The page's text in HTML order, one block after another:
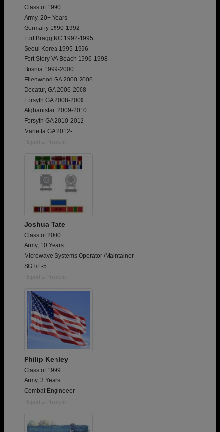
Class of 1990
Army, 20+ Years
Germany 1990-1992
Fort Bragg NC 1992-1995
Seoul Korea 1995-1996
Fort Story VA Beach 1996-1998
Bosnia 1999-2000
Ellenwood GA 2000-2006
Decatur, GA 2006-2008
Forsyth GA 2008-2009
Afghanistan 2009-2010
Forsyth GA 2010-2012
Marietta GA 2012-
Report a Problem
Joshua Tate
Class of 2000
Army, 10 Years
Microwave Systems Operator /Maintainer
SGT/E-5
Report a Problem
Philip Kenley
Class of 1999
Army, 3 Years
Combat Engineeer
Report a Problem